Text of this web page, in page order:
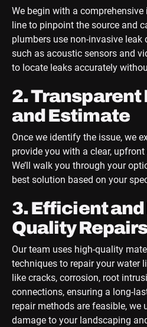
We begin with a
line to pinpoint the source and
plumbers use non-invasive leak
such as acoustic sensors and
to locate leaks accurately
2. Transparent
and Estimate
Once we identify the issue, we
provide you with a clear,
We’ll walk you through your
best solution based on your
3. Efficient and
Quality
Our team uses high-quality
techniques to repair your water
like cracks, corrosion, root
connections, ensuring a long-
repair methods are feasible, we
damage to your landscaping